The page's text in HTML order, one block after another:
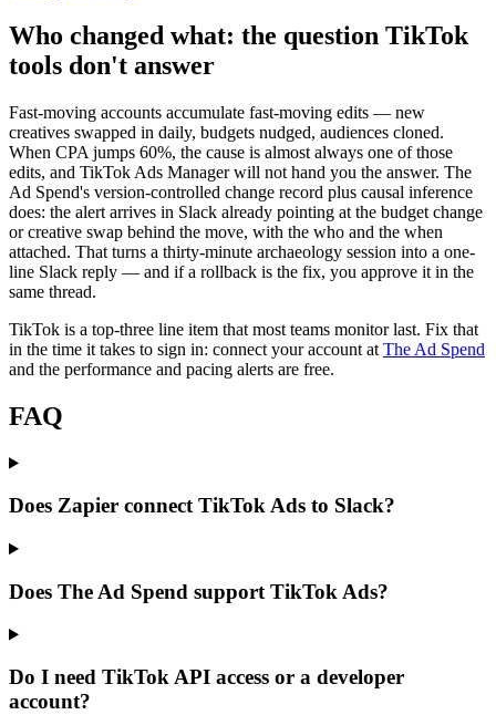
Who changed what: the question TikTok
tools don't answer
Fast-moving accounts accumulate fast-moving edits — new
creatives swapped in daily, budgets nudged, audiences cloned.
When CPA jumps 60%, the cause is almost always one of those
edits, and TikTok Ads Manager will not hand you the answer. The
Ad Spend's version-controlled change record plus causal inference
does: the alert arrives in Slack already pointing at the budget change
or creative swap behind the move, with the who and the when
attached. That turns a thirty-minute archaeology session into a one-
line Slack reply — and if a rollback is the fix, you approve it in the
same thread.
TikTok is a top-three line item that most teams monitor last. Fix that
in the time it takes to sign in: connect your account at The Ad Spend
and the performance and pacing alerts are free.
FAQ
Does Zapier connect TikTok Ads to Slack?
Does The Ad Spend support TikTok Ads?
Do I need TikTok API access or a developer
account?